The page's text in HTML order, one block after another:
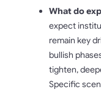
What do
expect
remain key
bullish
tighten,
Specific